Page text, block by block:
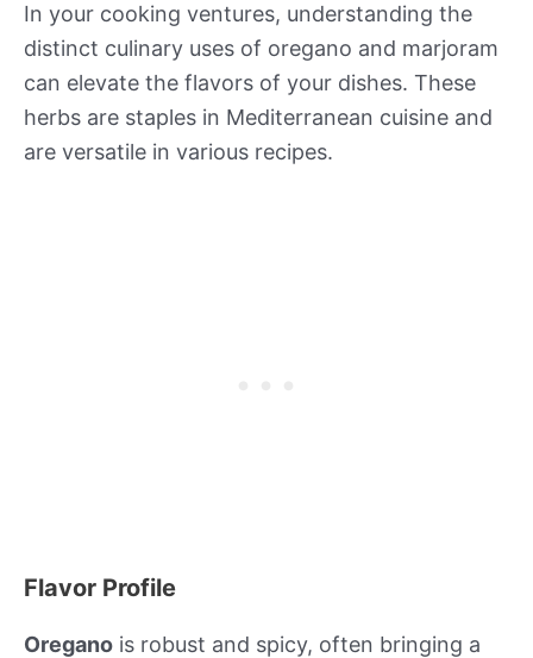
In your cooking ventures, understanding the
distinct culinary uses of oregano and marjoram
can elevate the flavors of your dishes. These
herbs are staples in Mediterranean cuisine and
are versatile in various recipes.
Flavor Profile
Oregano is robust and spicy, often bringing a